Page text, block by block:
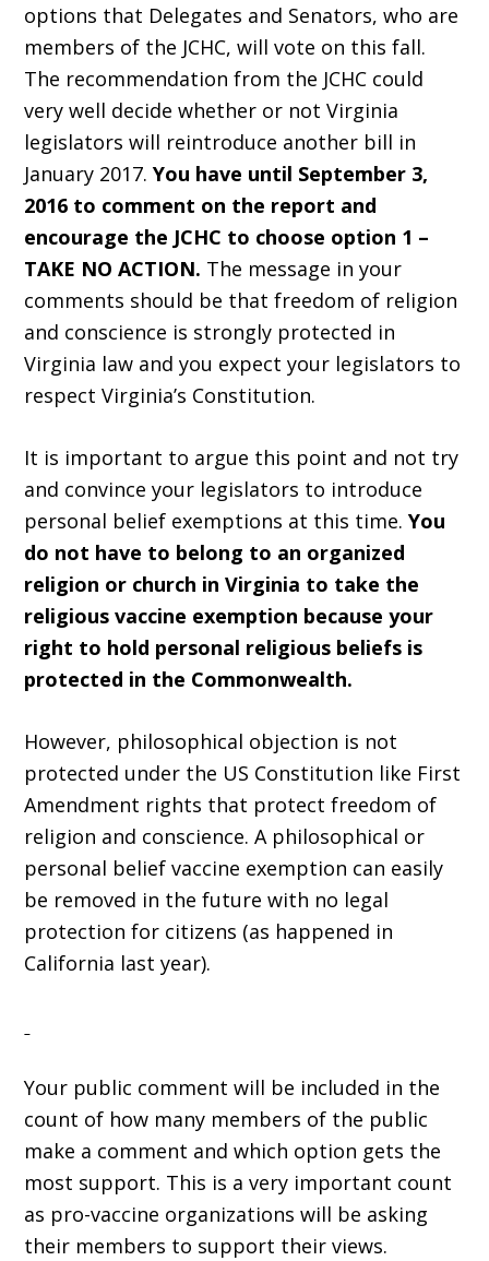
options that Delegates and Senators, who are
members of the JCHC, will vote on this fall.
The recommendation from the JCHC could
very well decide whether or not Virginia
legislators will reintroduce another bill in
January 2017.You have until September 3,
2016 to comment on the report and
encourage the JCHC to choose option 1 –
TAKE NO ACTION. The message in your
comments should be that freedom of religion
and conscience is strongly protected in
Virginia law and you expect your legislators to
respect Virginia’s Constitution.
It is important to argue this point and not try
and convince your legislators to introduce
personal belief exemptions at this time.You
do not have to belong to an organized
religion or church in Virginia to take the
religious vaccine exemption because your
right to hold personal religious beliefs is
protected in the Commonwealth.
However, philosophical objection is not
protected under the US Constitution like First
Amendment rights that protect freedom of
religion and conscience. A philosophical or
personal belief vaccine exemption can easily
be removed in the future with no legal
protection for citizens (as happened in
California last year).
Your public comment will be included in the
count of how many members of the public
make a comment and which option gets the
most support. This is a very important count
as pro-vaccine organizations will be asking
their members to support their views.